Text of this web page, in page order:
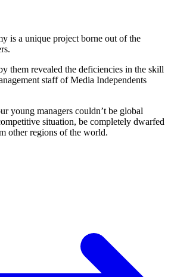
is a unique project borne out of the
them revealed the deficiencies in the skill
staff of Media Independents
young managers couldn’t be global
situation, be completely dwarfed
other regions of the world.